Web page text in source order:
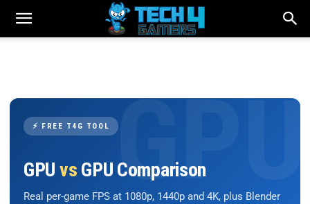
⚡ FREE T4G TOOL
GPU vs GPU Comparison
Real per-game FPS at 1080p, 1440p and 4K, plus Blender